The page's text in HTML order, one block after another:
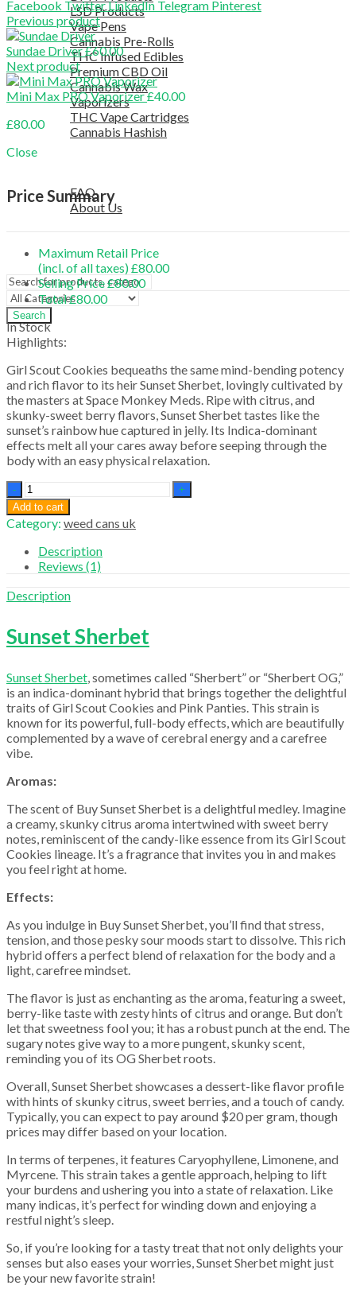
LSD Products
Vape Pens
Cannabis Pre-Rolls
THC Infused Edibles
Premium CBD Oil
Cannabis Wax
Vaporizers
THC Vape Cartridges
Cannabis Hashish
FAQ
About Us
CONTACT US
Search
Facebook TwitterLinkedIn Telegram Pinterest
Previous product
Sundae Driver£60.00
Next product
Mini Max PRO Vaporizer£40.00
£80.00
Close
Price Summary
Maximum Retail Price
(incl. of all taxes)£80.00
Selling Price£80.00
Total£80.00
In Stock
Highlights:
Girl Scout Cookies bequeaths the same mind-bending potency
and rich flavor to its heir Sunset Sherbet, lovingly cultivated by
the masters at Space Monkey Meds. Ripe with citrus, and
skunky-sweet berry flavors, Sunset Sherbet tastes like the
sunset’s rainbow hue captured in jelly. Its Indica-dominant
effects melt all your cares away before seeping through the
body with an easy physical relaxation.
Sunset
Sherbet
quantity
Add to cart
Category: weed cans uk
Description
Reviews (1)
Description
Sunset Sherbet
Sunset Sherbet, sometimes called “Sherbert” or “Sherbert OG,”
is an indica-dominant hybrid that brings together the delightful
traits of Girl Scout Cookies and Pink Panties. This strain is
known for its powerful, full-body effects, which are beautifully
complemented by a wave of cerebral energy and a carefree
vibe.
Aromas:
The scent of Buy Sunset Sherbet is a delightful medley. Imagine
a creamy, skunky citrus aroma intertwined with sweet berry
notes, reminiscent of the candy-like essence from its Girl Scout
Cookies lineage. It’s a fragrance that invites you in and makes
you feel right at home.
Effects:
As you indulge in Buy Sunset Sherbet, you’ll find that stress,
tension, and those pesky sour moods start to dissolve. This rich
hybrid offers a perfect blend of relaxation for the body and a
light, carefree mindset.
The flavor is just as enchanting as the aroma, featuring a sweet,
berry-like taste with zesty hints of citrus and orange. But don’t
let that sweetness fool you; it has a robust punch at the end. The
sugary notes give way to a more pungent, skunky scent,
reminding you of its OG Sherbet roots.
Overall, Sunset Sherbet showcases a dessert-like flavor profile
with hints of skunky citrus, sweet berries, and a touch of candy.
Typically, you can expect to pay around $20 per gram, though
prices may differ based on your location.
In terms of terpenes, it features Caryophyllene, Limonene, and
Myrcene. This strain takes a gentle approach, helping to lift
your burdens and ushering you into a state of relaxation. Like
many indicas, it’s perfect for winding down and enjoying a
restful night’s sleep.
So, if you’re looking for a tasty treat that not only delights your
senses but also eases your worries, Sunset Sherbet might just
be your new favorite strain!